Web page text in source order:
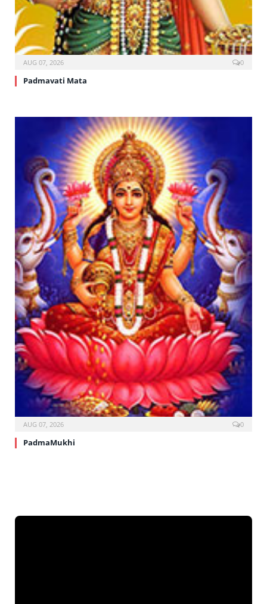
AUG 07, 2026 0
Padmavati Mata
AUG 07, 2026 0
PadmaMukhi